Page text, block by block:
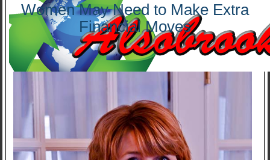
Women May Need to Make Extra
Financial Moves